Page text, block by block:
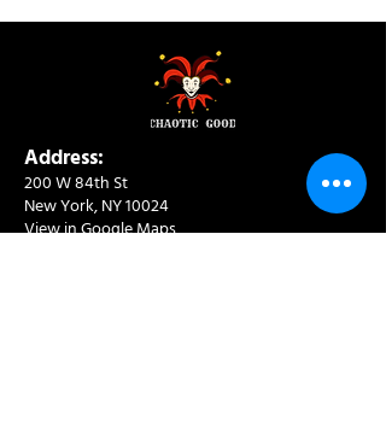
Address:
200 W 84th St
New York, NY 10024
View in Google Maps